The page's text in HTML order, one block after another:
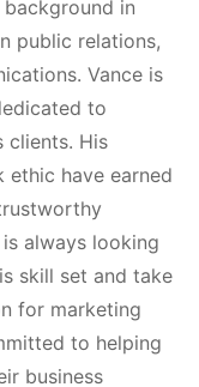
in
public relations,
Vance is
to
clients. His
have earned
always looking
skill set and take
for marketing
to helping
business